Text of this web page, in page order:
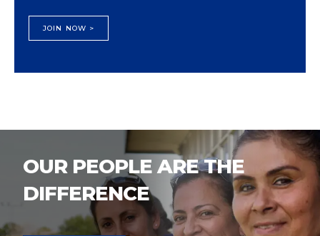
JOIN NOW >
OUR PEOPLE ARE THE
DIFFERENCE